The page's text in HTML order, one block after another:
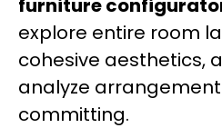
furniture
explore entire room
cohesive aesthetics,
analyze
committing.